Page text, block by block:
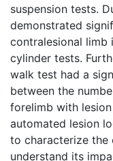
suspension tests.
demonstrated
contralesional limb
cylinder tests.
walk test had a
between the
forelimb with
automated lesion
to characterize
understand its